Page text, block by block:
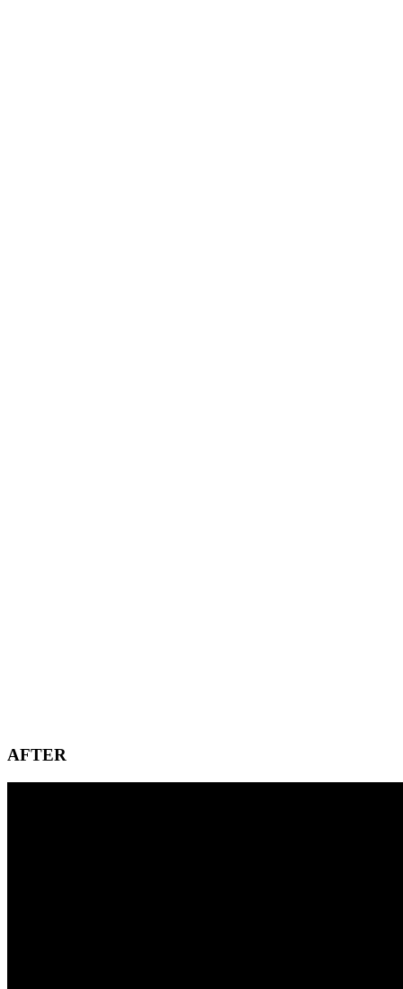
AFTER